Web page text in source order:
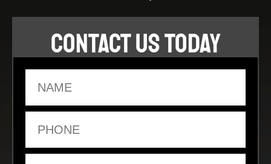
CONTACT US TODAY